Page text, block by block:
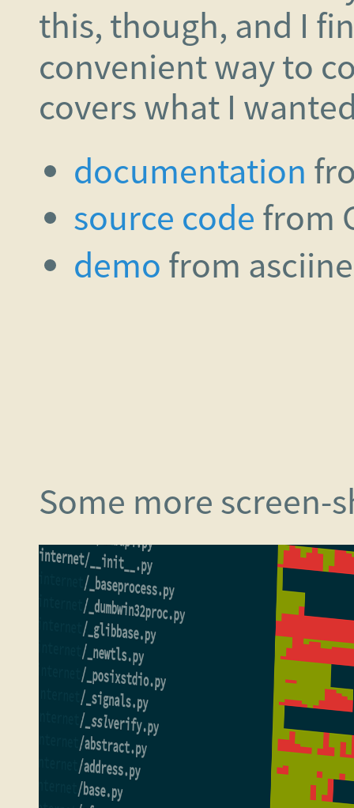
this, though, and I
convenient way to
covers what I
documentation
source code from
demo from
Some more screen-